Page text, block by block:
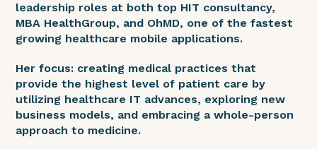
leadership roles at both top HIT consultancy,
MBA HealthGroup, and OhMD, one of the fastest
growing healthcare mobile applications.
Her focus: creating medical practices that
provide the highest level of patient care by
utilizing healthcare IT advances, exploring new
business models, and embracing a whole-person
approach to medicine.